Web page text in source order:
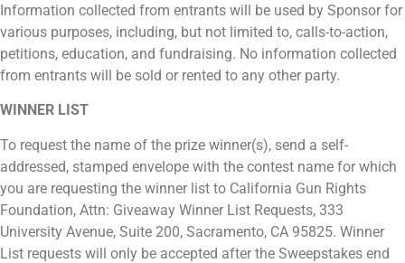
Information collected from entrants will be used by Sponsor for
various purposes, including, but not limited to, calls-to-action,
petitions, education, and fundraising. No information collected
from entrants will be sold or rented to any other party.
WINNER LIST
To request the name of the prize winner(s), send a self-
addressed, stamped envelope with the contest name for which
you are requesting the winner list to California Gun Rights
Foundation, Attn: Giveaway Winner List Requests, 333
University Avenue, Suite 200, Sacramento, CA 95825. Winner
List requests will only be accepted after the Sweepstakes end